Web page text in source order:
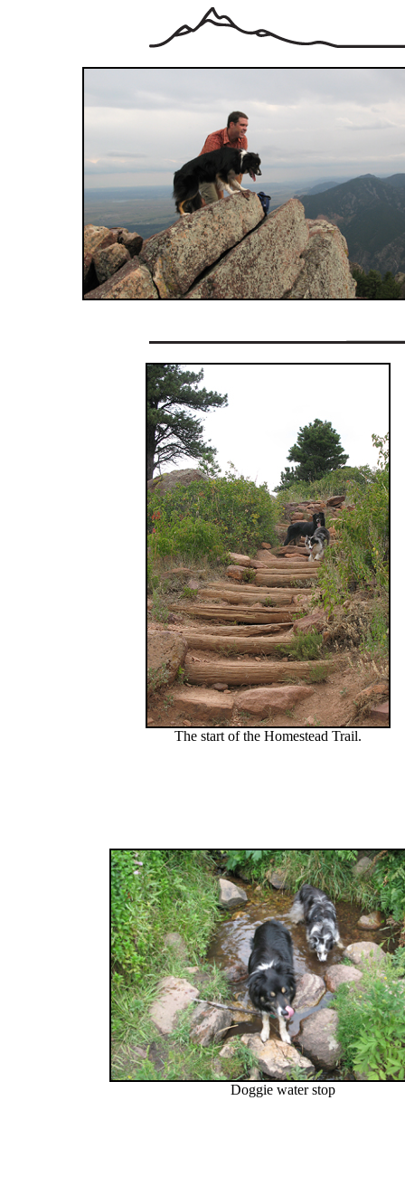
The start of the Homestead Trail.
Doggie water stop